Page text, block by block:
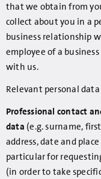
that we obtain from
collect about you in a
business relationship
employee of a
with us.
Relevant personal
Professional contact
data (e.g. surname,
address, date and
particular for
(in order to take